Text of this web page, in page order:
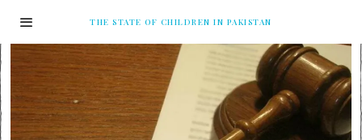
THE STATE OF CHILDREN IN PAKISTAN